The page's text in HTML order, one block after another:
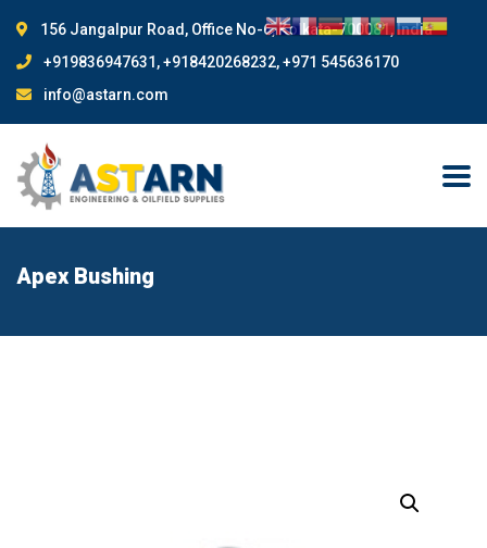
156 Jangalpur Road, Office No-6, Kolkata-700081, India
+919836947631, +918420268232, +971 545636170
info@astarn.com
Apex Bushing